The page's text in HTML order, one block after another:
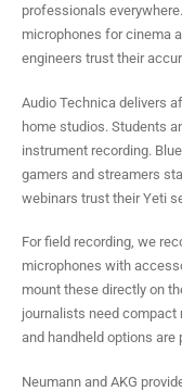
professionals
microphones for cinema
engineers trust their
Audio Technica delivers
home studios. Students
instrument recording.
gamers and streamers
webinars trust their Yeti
For field recording, we
microphones with
mount these directly on
journalists need compact
and handheld options
Neumann and AKG